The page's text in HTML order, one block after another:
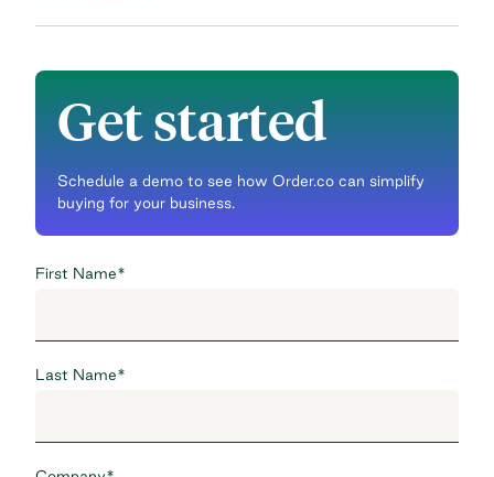
Get started
Schedule a demo to see how Order.co can simplify
buying for your business.
First Name*
Last Name*